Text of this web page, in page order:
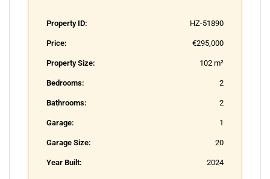
Property ID: HZ-51890
Price: €295,000
Property Size: 102 m²
Bedrooms: 2
Bathrooms: 2
Garage: 1
Garage Size: 20
Year Built: 2024